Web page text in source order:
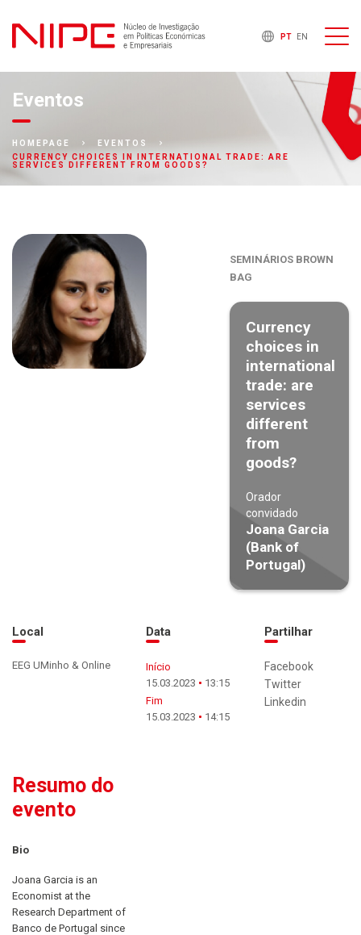
PT EN
Eventos
HOMEPAGE
EVENTOS
CURRENCY CHOICES IN INTERNATIONAL TRADE: ARE
SERVICES DIFFERENT FROM GOODS?
SEMINÁRIOS BROWN
BAG
Currency
choices in
international
trade: are
services
different
from
goods?
Orador
convidado
Joana Garcia
(Bank of
Portugal)
Local
EEG UMinho & Online
Data
Início
15.03.2023
13:15
Fim
15.03.2023
14:15
Partilhar
Facebook
Twitter
Linkedin
Resumo do
evento
Bio
Joana Garcia is an
Economist at the
Research Department of
Banco de Portugal since